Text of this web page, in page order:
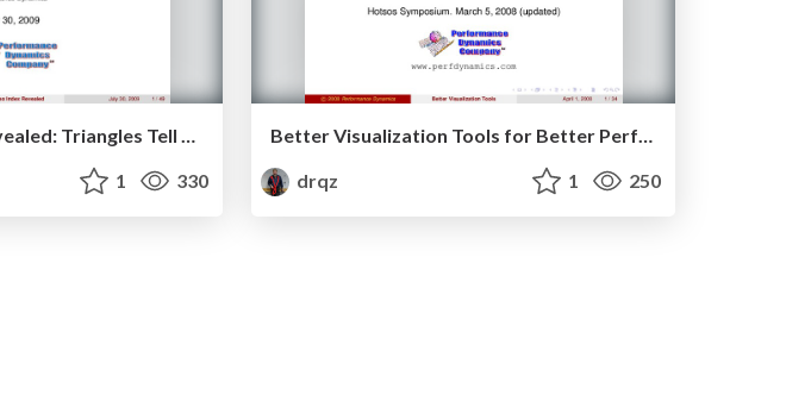
The Apdex Index Revealed: Triangles Tell The Tale
1 330
Better Visualization Tools for Better Performance Management
drqz
1 250